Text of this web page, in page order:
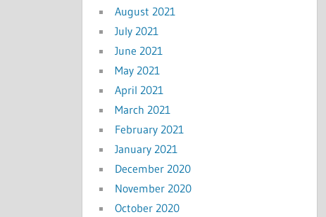
August 2021
July 2021
June 2021
May 2021
April 2021
March 2021
February 2021
January 2021
December 2020
November 2020
October 2020